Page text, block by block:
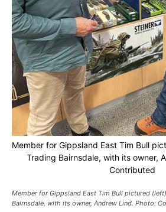
Member for Gippsland East Tim Bull
Trading Bairnsdale, with its owner,
Contributed
Member for Gippsland East Tim Bull pictured
Bairnsdale, with its owner, Andrew Lind. Photo: